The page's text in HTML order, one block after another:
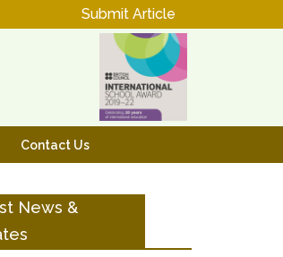
Submit Article
Contact Us
News &